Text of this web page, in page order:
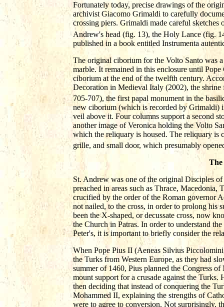
Fortunately today, precise drawings of the
archivist Giacomo Grimaldi to carefully
crossing piers. Grimaldi made careful
Andrew's head (fig. 13), the Holy Lance (fig.
published in a book entitled Instrumenta
The original ciborium for the Volto Santo was
marble. It remained in this enclosure until
ciborium at the end of the twelfth century.
Decoration in Medieval Italy (2002), the
705-707), the first papal monument in the
new ciborium (which is recorded by Grimaldi)
veil above it. Four columns support a second
another image of Veronica holding the Volto
which the reliquary is housed. The reliquary is
grille, and small door, which presumably
The
St. Andrew was one of the original Disciples
preached in areas such as Thrace, Macedonia,
crucified by the order of the Roman governor
not nailed, to the cross, in order to prolong his
been the X-shaped, or decussate cross, now
the Church in Patras. In order to understand
Peter's, it is important to briefly consider the
When Pope Pius II (Aeneas Silvius
the Turks from Western Europe, as they had
summer of 1460, Pius planned the Congress
mount support for a crusade against the
then deciding that instead of conquering the
Mohammed II, explaining the strengths of
were to agree to conversion. Not surprisingly,